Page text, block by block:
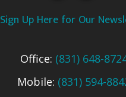
Sign Up Here for Our
Office: (831) 648-
Mobile: (831) 594-